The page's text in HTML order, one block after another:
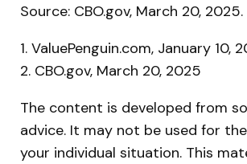
Source: CBO.gov, March 20,
1. ValuePenguin.com, January 10,
2. CBO.gov, March 20, 2025
The content is developed from
advice. It may not be used for
your individual situation. This